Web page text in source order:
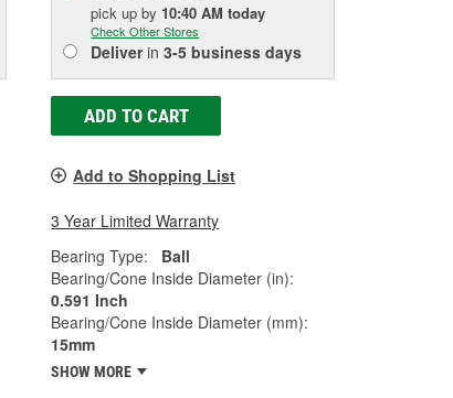
pick upby 10:40 AM today
Check Other Stores
Deliverin3-5 business days
ADD TO CART
Add to Shopping List
3 Year Limited Warranty
Bearing Type:
Ball
Bearing/Cone Inside Diameter (in):
0.591 Inch
Bearing/Cone Inside Diameter (mm):
15mm
SHOW MORE